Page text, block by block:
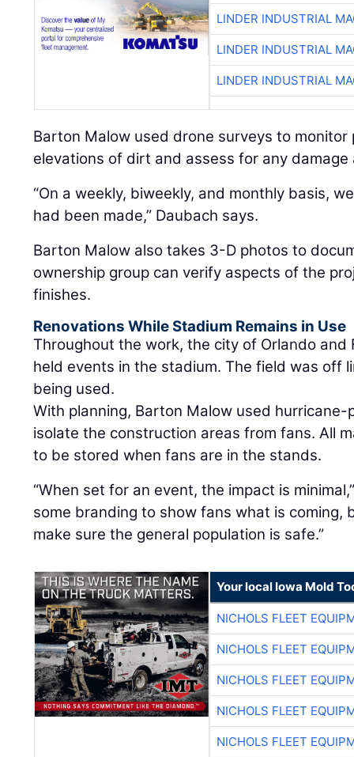
LINDER INDUSTRIAL
LINDER INDUSTRIAL
LINDER INDUSTRIAL
Barton Malow used drone surveys to
elevations of dirt and assess for any
“On a weekly, biweekly, and monthly basis,
had been made,” Daubach says.
Barton Malow also takes 3-D photos to
ownership group can verify aspects of the
finishes.
Renovations While Stadium Remains in Use
Throughout the work, the city of Orlando and
held events in the stadium. The field was off
being used.
With planning, Barton Malow used
isolate the construction areas from fans. All
to be stored when fans are in the stands.
“When set for an event, the impact is
some branding to show fans what is coming,
make sure the general population is safe.”
Your local Iowa Mold
NICHOLS FLEET
NICHOLS FLEET
NICHOLS FLEET
NICHOLS FLEET
NICHOLS FLEET